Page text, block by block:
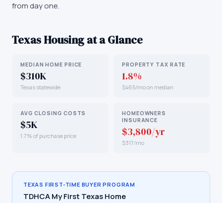
from day one.
TexasHousing at a Glance
MEDIAN HOME PRICE
$310K
Texas statewide
PROPERTY TAX RATE
1.8%
$465/mo on median
AVG CLOSING COSTS
$5K
1.7% of purchase price
HOMEOWNERS
INSURANCE
$3,800/yr
$317/mo
TEXAS FIRST-TIME BUYER PROGRAM
TDHCA My First Texas Home